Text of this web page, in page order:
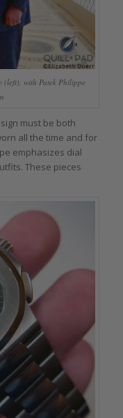
(left), with Patek Philippe
must be both
all the time and for
emphasizes dial
These pieces